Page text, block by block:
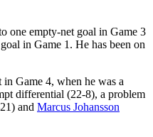
one empty-net goal in Game 3
in Game 1. He has been on
Game 4, when he was a
differential (22-8), a problem
and Marcus Johansson